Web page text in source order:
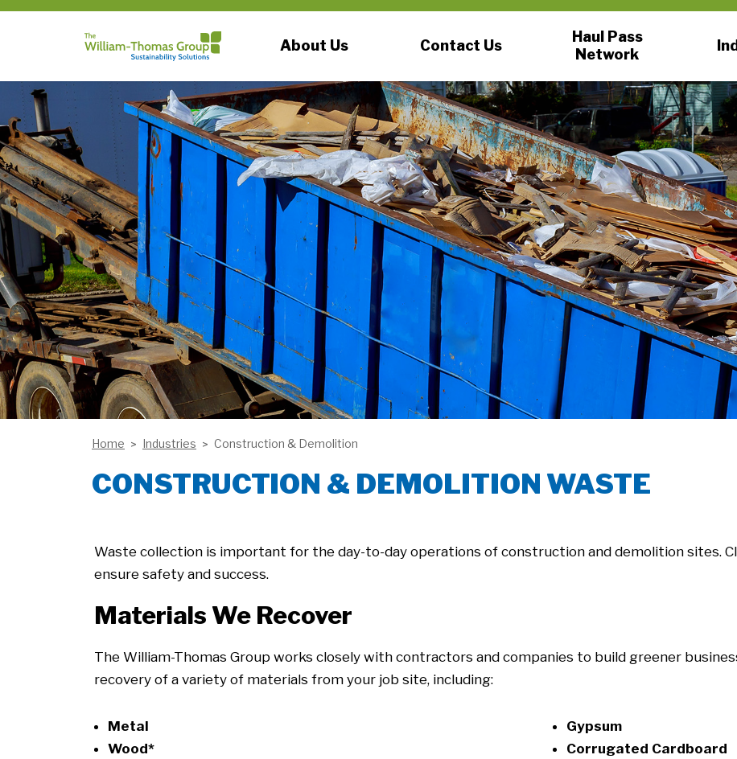
About Us Contact Us
Haul Pass
Network
Home Industries Construction & Demolition
CONSTRUCTION & DEMOLITION WASTE
Waste collection is important for the day-to-day operations of construction and demolition sites.
ensure safety and success.
Materials We Recover
The William-Thomas Group works closely with contractors and companies to build greener
recovery of a variety of materials from your job site, including:
Metal
Wood*
Gypsum
Corrugated Cardboard